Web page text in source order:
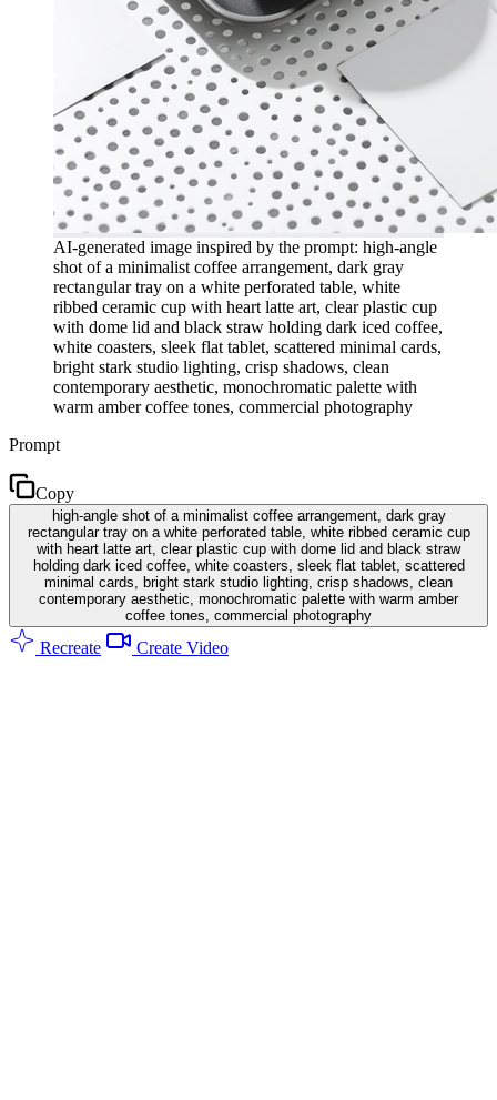
AI-generated image inspired by the prompt: high-angle
shot of a minimalist coffee arrangement, dark gray
rectangular tray on a white perforated table, white
ribbed ceramic cup with heart latte art, clear plastic cup
with dome lid and black straw holding dark iced coffee,
white coasters, sleek flat tablet, scattered minimal cards,
bright stark studio lighting, crisp shadows, clean
contemporary aesthetic, monochromatic palette with
warm amber coffee tones, commercial photography
Prompt
Copy
high-angle shot of a minimalist coffee arrangement, dark gray
rectangular tray on a white perforated table, white ribbed ceramic cup
with heart latte art, clear plastic cup with dome lid and black straw
holding dark iced coffee, white coasters, sleek flat tablet, scattered
minimal cards, bright stark studio lighting, crisp shadows, clean
contemporary aesthetic, monochromatic palette with warm amber
coffee tones, commercial photography
Recreate Create Video